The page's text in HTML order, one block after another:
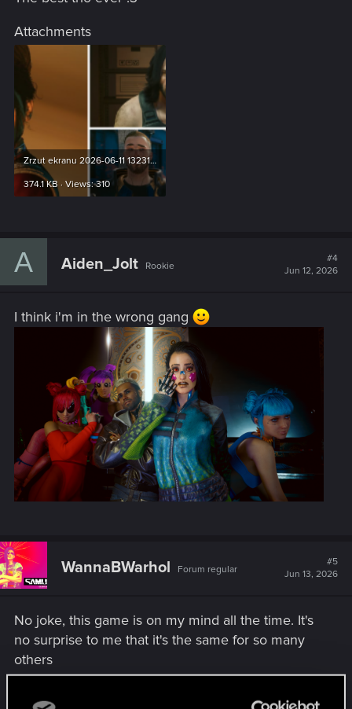
Attachments
Zrzut ekranu 2026-06-11 132311.png
374.1 KB · Views: 310
A Aiden_Jolt Rookie
#4
Jun 12, 2026
I think i'm in the wrong gang
WannaBWarhol Forum regular
#5
Jun 13, 2026
No joke, this game is on my mind all the time. It's
no surprise to me that it's the same for so many
others